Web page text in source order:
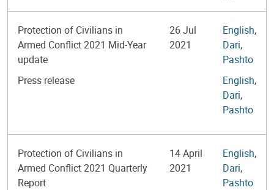
Protection of Civilians in
Armed Conflict 2021 Mid-Year
update
Press release
26 Jul
2021
English,
Dari,
Pashto
English,
Dari,
Pashto
Protection of Civilians in
Armed Conflict 2021 Quarterly
Report
14 April
2021
English,
Dari,
Pashto